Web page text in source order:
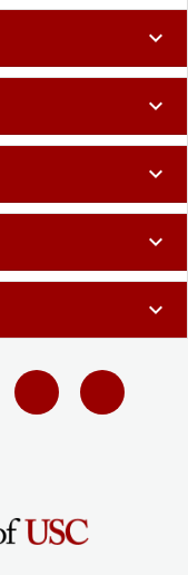
expand_more
expand_more
expand_more
expand_more
expand_more